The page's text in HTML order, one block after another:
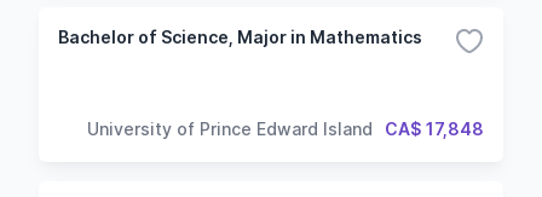
Bachelor of Science, Major in Mathematics
University of Prince Edward Island CA$ 17,848